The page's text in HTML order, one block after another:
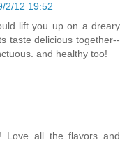
2/12 19:52
lift you up on a dreary
taste delicious together--
and healthy too!
Love all the flavors and